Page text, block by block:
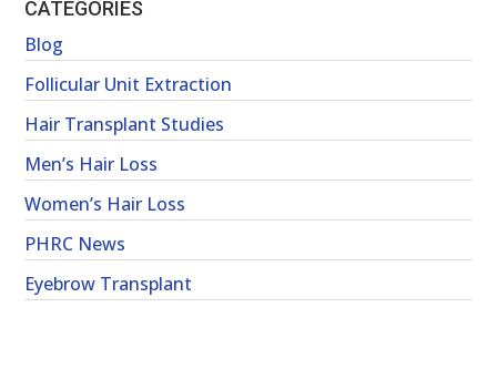
CATEGORIES
Blog
Follicular Unit Extraction
Hair Transplant Studies
Men’s Hair Loss
Women’s Hair Loss
PHRC News
Eyebrow Transplant